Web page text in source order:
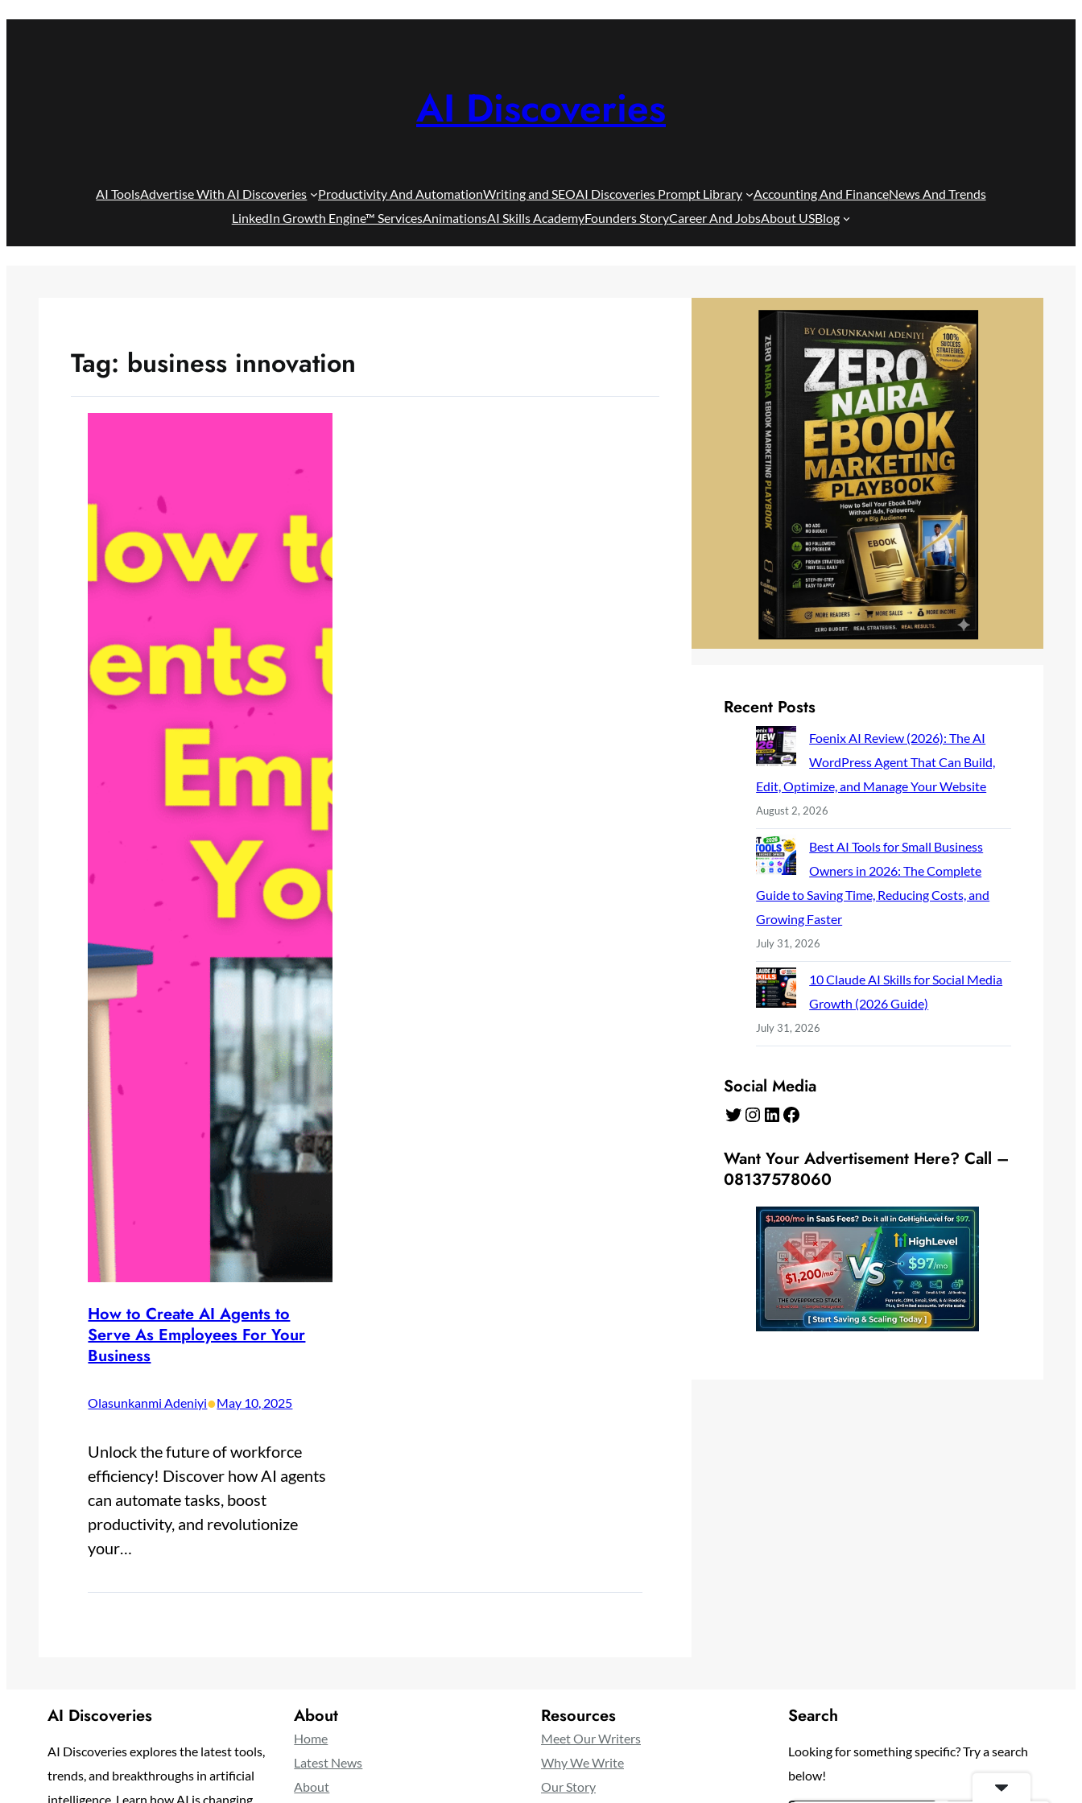
Skip
AI Discoveries
AI ToolsAdvertise With AI Discoveries Productivity And AutomationWriting and SEOAI Discoveries Prompt Library Accounting And FinanceNews And Trends
LinkedIn Growth Engine™ ServicesAnimationsAI Skills AcademyFounders StoryCareer And JobsAbout USBlog
Tag: business innovation
How to Create AI Agents to
Serve As Employees For Your
Business
Olasunkanmi Adeniyi•May 10, 2025
Unlock the future of workforce
efficiency! Discover how AI agents
can automate tasks, boost
productivity, and revolutionize
your…
Recent Posts
Foenix AI Review (2026): The AI
WordPress Agent That Can Build,
Edit, Optimize, and Manage Your Website
August 2, 2026
Best AI Tools for Small Business
Owners in 2026: The Complete
Guide to Saving Time, Reducing Costs, and
Growing Faster
July 31, 2026
10 Claude AI Skills for Social Media
Growth (2026 Guide)
July 31, 2026
Social Media
Twitter
Instagram LinkedIn Facebook
Want Your Advertisement Here? Call –
08137578060
AI Discoveries
AI Discoveries explores the latest tools,
trends, and breakthroughs in artificial
intelligence. Learn how AI is changing
About
Home
Latest News
About
Resources
Meet Our Writers
Why We Write
Our Story
Search
Looking for something specific? Try a search
below!